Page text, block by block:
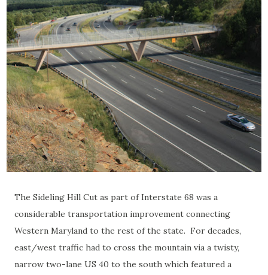
The Sideling Hill Cut as part of Interstate 68 was a
considerable transportation improvement connecting
Western Maryland to the rest of the state. For decades,
east/west traffic had to cross the mountain via a twisty,
narrow two-lane US 40 to the south which featured a